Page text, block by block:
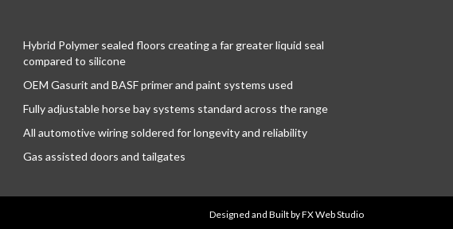
Hybrid Polymer sealed floors creating a far greater liquid seal
compared to silicone
OEM Gasurit and BASF primer and paint systems used
Fully adjustable horse bay systems standard across the range
All automotive wiring soldered for longevity and reliability
Gas assisted doors and tailgates
Designed and BuiltbyFX Web Studio